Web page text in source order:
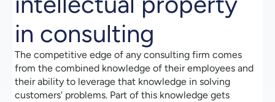
in consulting
The competitive edge of any consulting firm comes
from the combined knowledge of their employees and
their ability to leverage that knowledge in solving
customers' problems. Part of this knowledge gets